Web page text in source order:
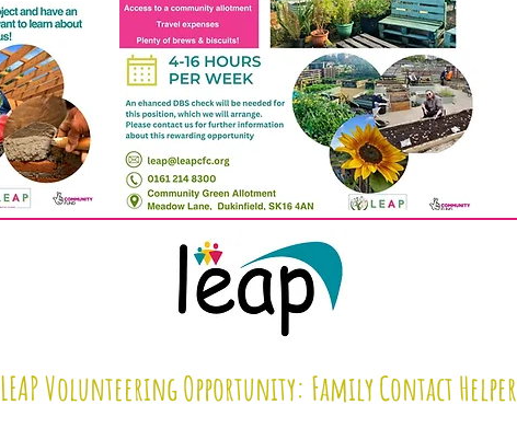
LEAP Volunteering Opportunity: Family Contact Helper